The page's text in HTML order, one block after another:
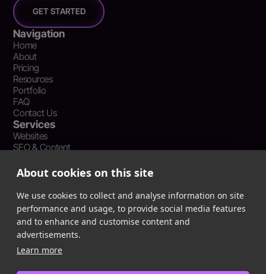
GET STARTED
Navigation
Home
About
Pricing
Resources
Portfolio
FAQ
Contact Us
Services
Websites
SEO & Content
Recent Resources
Coverage
The Webflow Speed Optimization Blueprint: Cut Load Times
by 50% Without Sacrificing Design
Evergreen Content Repurposing Strategy: Turn One Asset into
90 Days of Social Wins
About cookies on this site
We use cookies to collect and analyse information on site
performance and usage, to provide social media features
and to enhance and customise content and
advertisements.
Learn more